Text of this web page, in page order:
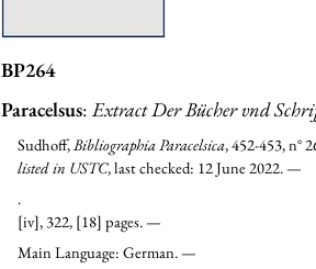
BP264
Paracelsus:Extract Der Bücher vnd
Sudhoff, Bibliographia Paracelsica, 452-453, n°
listed in USTC, last checked: 12 June 2022. —
.
[iv], 322, [18] pages. —
Main Language: German. —